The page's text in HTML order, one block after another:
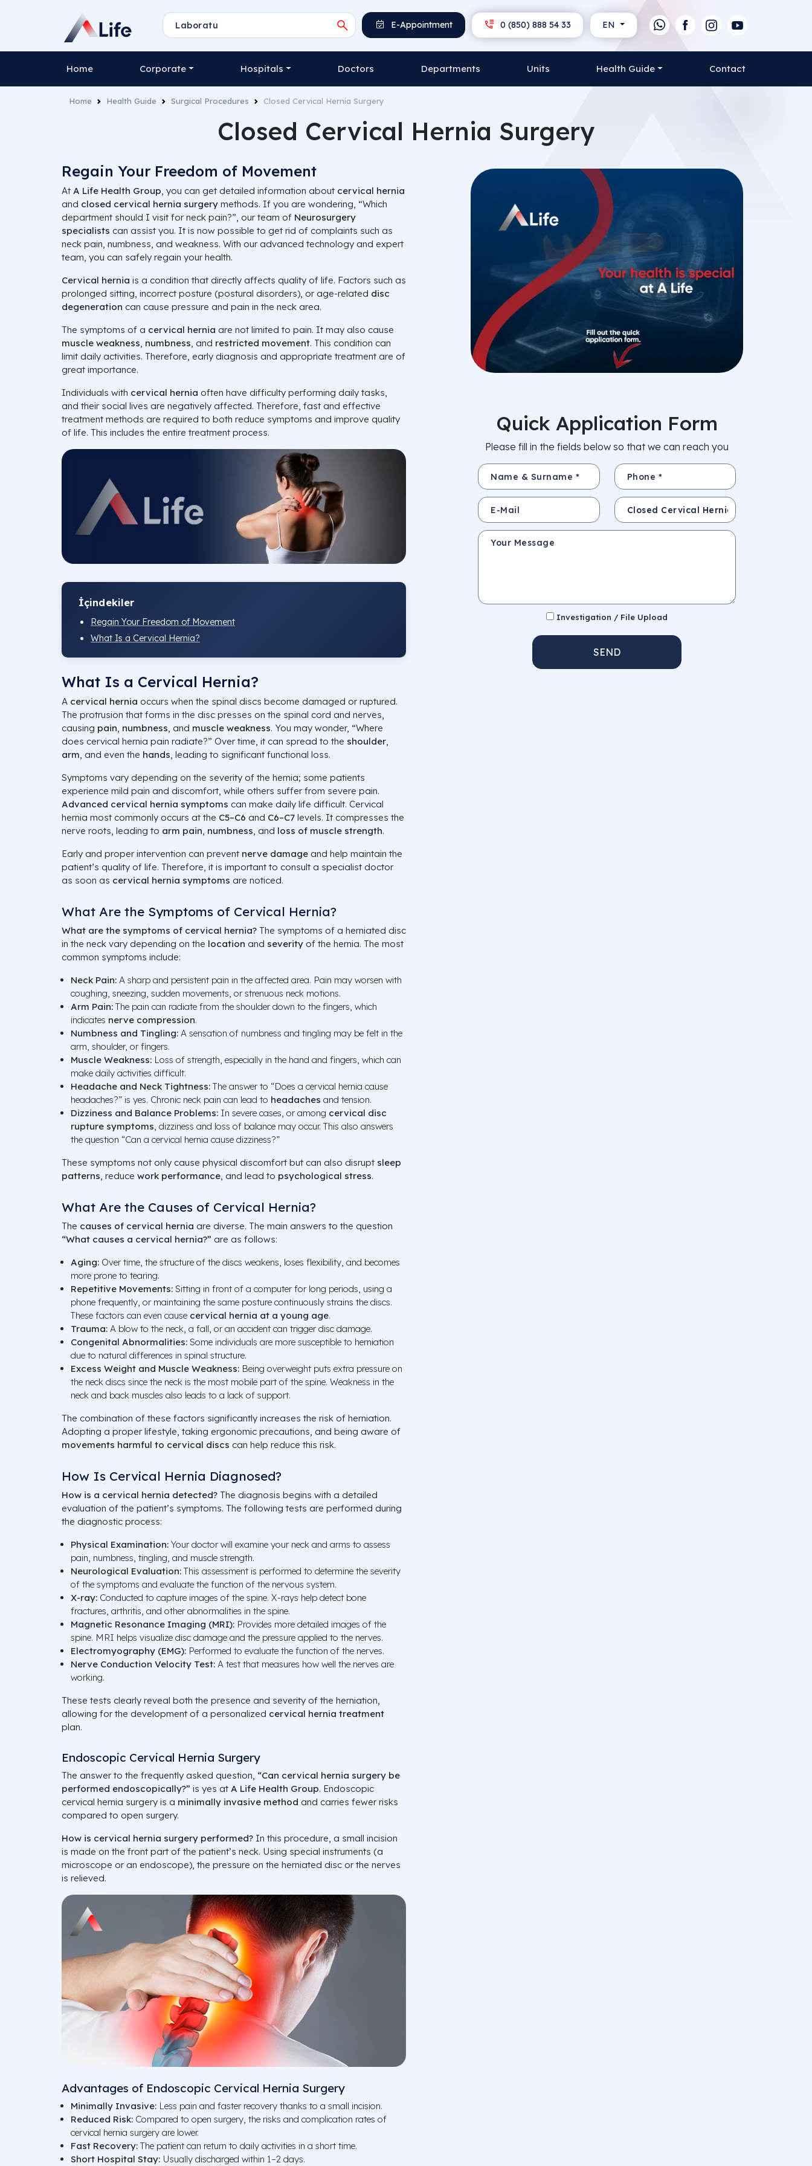
EN
0 (850) 888 54 33
E-Appointment
Home Corporate Hospitals Doctors Departments Units Health Guide Contact
Home Health Guide Surgical Procedures Closed Cervical Hernia Surgery
Closed Cervical Hernia Surgery
Regain Your Freedom of Movement
At A Life Health Group, you can get detailed information about cervical hernia
and closed cervical hernia surgery methods. If you are wondering, “Which
department should I visit for neck pain?”, our team of Neurosurgery
specialists can assist you. It is now possible to get rid of complaints such as
neck pain, numbness, and weakness. With our advanced technology and expert
team, you can safely regain your health.
Cervical hernia is a condition that directly affects quality of life. Factors such as
prolonged sitting, incorrect posture (postural disorders), or age-related disc
degeneration can cause pressure and pain in the neck area.
The symptoms of a cervical hernia are not limited to pain. It may also cause
muscle weakness, numbness, and restricted movement. This condition can
limit daily activities. Therefore, early diagnosis and appropriate treatment are of
great importance.
Individuals with cervical hernia often have difficulty performing daily tasks,
and their social lives are negatively affected. Therefore, fast and effective
treatment methods are required to both reduce symptoms and improve quality
of life. This includes the entire treatment process.
İçindekiler
Regain Your Freedom of Movement
What Is a Cervical Hernia?
What Is a Cervical Hernia?
A cervical hernia occurs when the spinal discs become damaged or ruptured.
The protrusion that forms in the disc presses on the spinal cord and nerves,
causing pain, numbness, and muscle weakness. You may wonder, “Where
does cervical hernia pain radiate?” Over time, it can spread to the shoulder,
arm, and even the hands, leading to significant functional loss.
Symptoms vary depending on the severity of the hernia; some patients
experience mild pain and discomfort, while others suffer from severe pain.
Advanced cervical hernia symptoms can make daily life difficult. Cervical
hernia most commonly occurs at the C5–C6 and C6–C7 levels. It compresses the
nerve roots, leading to arm pain, numbness, and loss of muscle strength.
Early and proper intervention can prevent nerve damage and help maintain the
patient’s quality of life. Therefore, it is important to consult a specialist doctor
as soon as cervical hernia symptoms are noticed.
What Are the Symptoms of Cervical Hernia?
What are the symptoms of cervical hernia? The symptoms of a herniated disc
in the neck vary depending on the location and severity of the hernia. The most
common symptoms include:
Neck Pain: A sharp and persistent pain in the affected area. Pain may worsen with
coughing, sneezing, sudden movements, or strenuous neck motions.
Arm Pain: The pain can radiate from the shoulder down to the fingers, which
indicates nerve compression.
Numbness and Tingling: A sensation of numbness and tingling may be felt in the
arm, shoulder, or fingers.
Muscle Weakness: Loss of strength, especially in the hand and fingers, which can
make daily activities difficult.
Headache and Neck Tightness: The answer to “Does a cervical hernia cause
headaches?” is yes. Chronic neck pain can lead to headaches and tension.
Dizziness and Balance Problems: In severe cases, or among cervical disc
rupture symptoms, dizziness and loss of balance may occur. This also answers
the question “Can a cervical hernia cause dizziness?”
These symptoms not only cause physical discomfort but can also disrupt sleep
patterns, reduce work performance, and lead to psychological stress.
What Are the Causes of Cervical Hernia?
The causes of cervical hernia are diverse. The main answers to the question
“What causes a cervical hernia?” are as follows:
Aging: Over time, the structure of the discs weakens, loses flexibility, and becomes
more prone to tearing.
Repetitive Movements: Sitting in front of a computer for long periods, using a
phone frequently, or maintaining the same posture continuously strains the discs.
These factors can even cause cervical hernia at a young age.
Trauma: A blow to the neck, a fall, or an accident can trigger disc damage.
Congenital Abnormalities: Some individuals are more susceptible to herniation
due to natural differences in spinal structure.
Excess Weight and Muscle Weakness: Being overweight puts extra pressure on
the neck discs since the neck is the most mobile part of the spine. Weakness in the
neck and back muscles also leads to a lack of support.
The combination of these factors significantly increases the risk of herniation.
Adopting a proper lifestyle, taking ergonomic precautions, and being aware of
movements harmful to cervical discs can help reduce this risk.
How Is Cervical Hernia Diagnosed?
How is a cervical hernia detected? The diagnosis begins with a detailed
evaluation of the patient’s symptoms. The following tests are performed during
the diagnostic process:
Physical Examination: Your doctor will examine your neck and arms to assess
pain, numbness, tingling, and muscle strength.
Neurological Evaluation: This assessment is performed to determine the severity
of the symptoms and evaluate the function of the nervous system.
X-ray: Conducted to capture images of the spine. X-rays help detect bone
fractures, arthritis, and other abnormalities in the spine.
Magnetic Resonance Imaging (MRI): Provides more detailed images of the
spine. MRI helps visualize disc damage and the pressure applied to the nerves.
Electromyography (EMG): Performed to evaluate the function of the nerves.
Nerve Conduction Velocity Test: A test that measures how well the nerves are
working.
These tests clearly reveal both the presence and severity of the herniation,
allowing for the development of a personalized cervical hernia treatment
plan.
Endoscopic Cervical Hernia Surgery
The answer to the frequently asked question, “Can cervical hernia surgery be
performed endoscopically?” is yes at A Life Health Group. Endoscopic
cervical hernia surgery is a minimally invasive method and carries fewer risks
compared to open surgery.
How is cervical hernia surgery performed? In this procedure, a small incision
is made on the front part of the patient’s neck. Using special instruments (a
microscope or an endoscope), the pressure on the herniated disc or the nerves
is relieved.
Advantages of Endoscopic Cervical Hernia Surgery
Minimally Invasive: Less pain and faster recovery thanks to a small incision.
Reduced Risk: Compared to open surgery, the risks and complication rates of
cervical hernia surgery are lower.
Fast Recovery: The patient can return to daily activities in a short time.
Short Hospital Stay: Usually discharged within 1–2 days.
Quick Application Form
Please fill in the fields below so that we can reach you
Name & Surname * Phone *
E-Mail Subject
Your Message
Investigation / File Upload
SEND